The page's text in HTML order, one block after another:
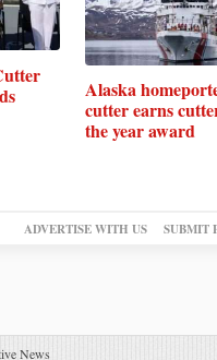
Alaska
cutter earns
the year award
ADVERTISE WITH US SUBMIT
News